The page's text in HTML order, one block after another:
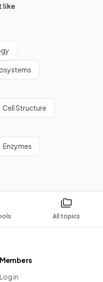
All topics
like
Cell Structure
Enzymes
Members
Log in